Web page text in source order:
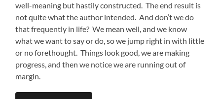
well-meaning but hastily constructed. The end result is
not quite what the author intended. And don’t we do
that frequently in life? We mean well, and we know
what we want to say or do, so we jump right in with little
or no forethought. Things look good, we are making
progress, and then we notice we are running out of
margin.